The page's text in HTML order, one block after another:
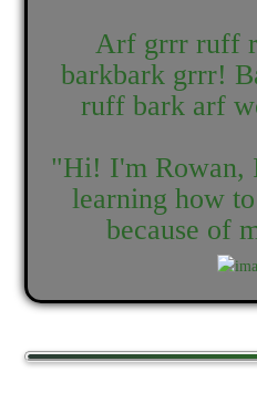
Arf grrr ruff
barkbark grrr!
ruff bark arf
"Hi! I'm Rowan,
learning how
because of